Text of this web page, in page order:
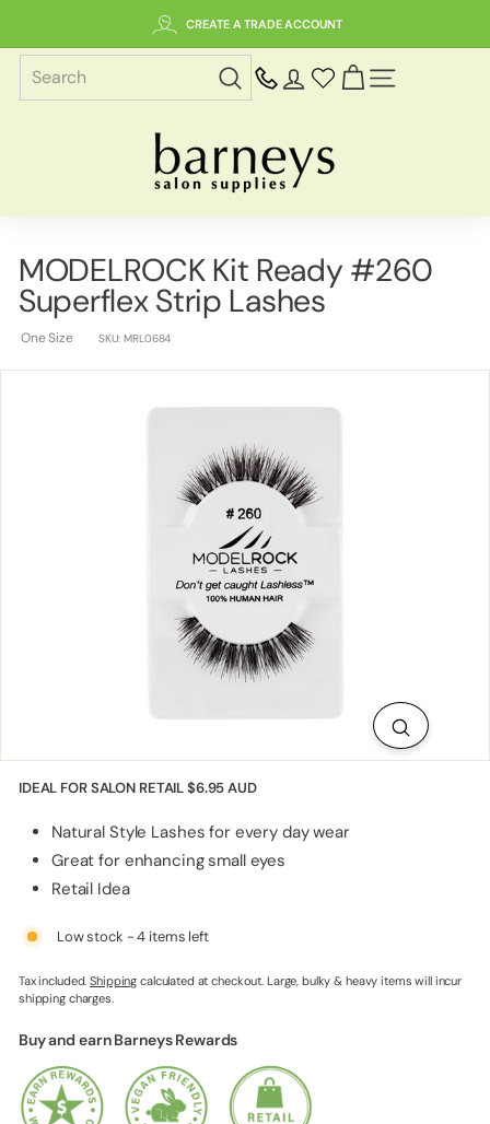
content
CREATE A TRADE ACCOUNT
B
a
r
n
y
s
S
l
o
S
u
p
p
l
i
e
s
MODELROCK Kit Ready #260
Superflex Strip Lashes
One Size SKU:MRL0684
IDEAL FOR SALON RETAIL$6.95 AUD
Natural Style Lashes for every day wear
Great for enhancing small eyes
Retail Idea
Low stock - 4 items left
Tax included.Shipping calculated at checkout. Large, bulky & heavy items will incur
shipping charges.
Buy and earn Barneys Rewards